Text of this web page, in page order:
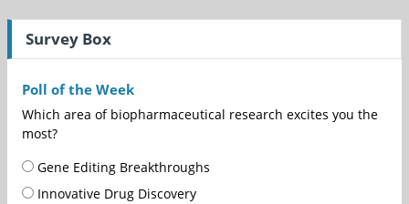
Survey Box
Poll of the Week
Which area of biopharmaceutical research excites you the
most?
Gene Editing Breakthroughs
Innovative Drug Discovery